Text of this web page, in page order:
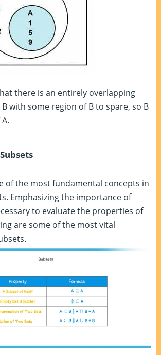
there is an entirely overlapping
with some region of B to spare, so B
of the most fundamental concepts in
Emphasizing the importance of
to evaluate the properties of
are some of the most vital